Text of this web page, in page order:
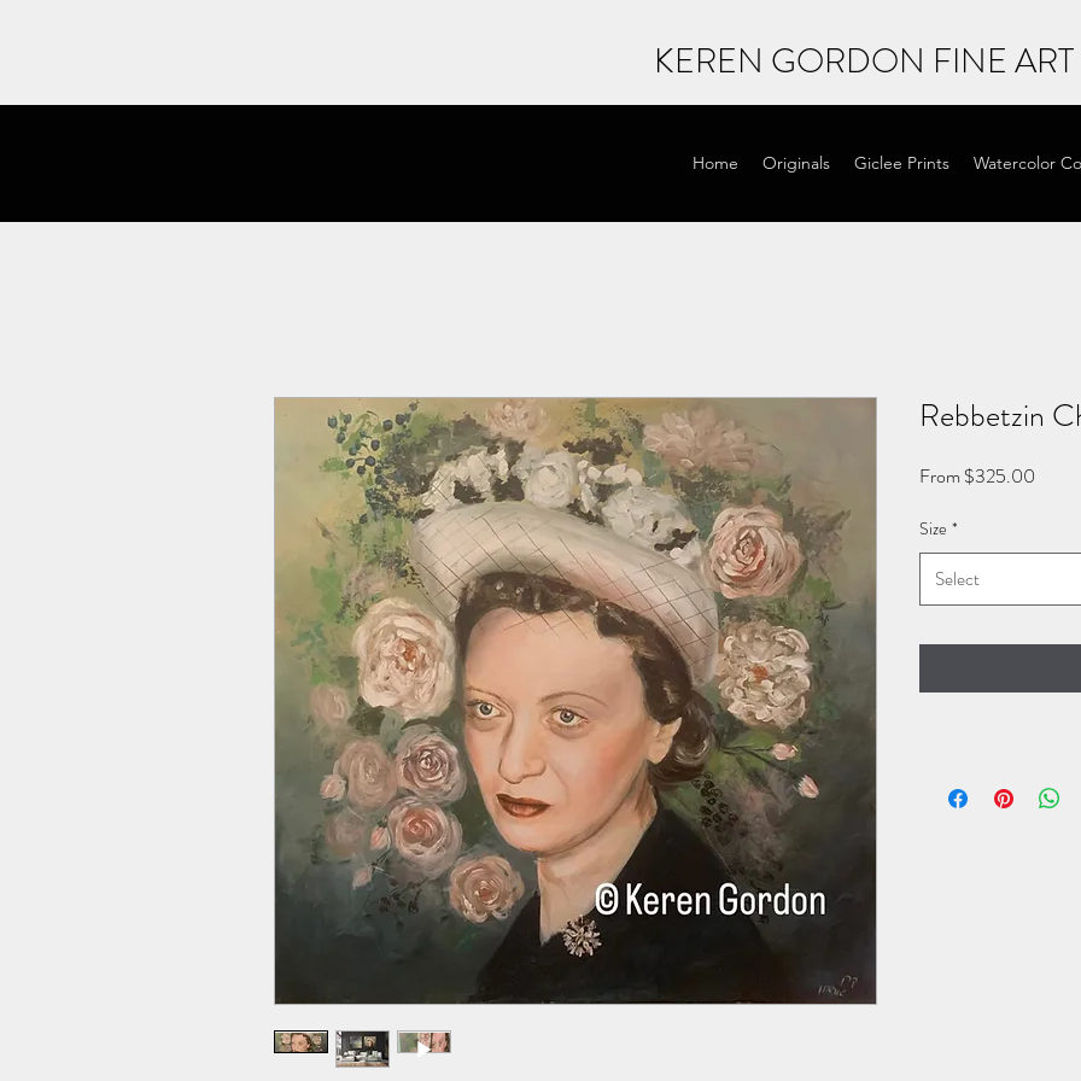
KEREN GORDON FINE ART
Home Originals Giclee Prints Watercolor
Rebbetzin
From $325.00
Size *
Select